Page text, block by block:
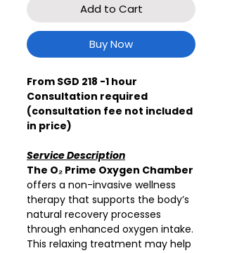
Add to Cart
Buy Now
From SGD 218 -1 hour
Consultation required
(consultation fee not included
in price)
Service Description
The O₂ Prime Oxygen Chamber
offers a non-invasive wellness
therapy that supports the body’s
natural recovery processes
through enhanced oxygen intake.
This relaxing treatment may help